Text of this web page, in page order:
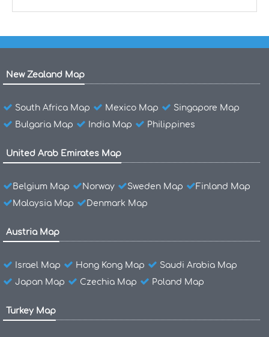
New Zealand Map
South Africa Map Mexico Map
Singapore Map
Bulgaria Map
India Map Philippines
United Arab Emirates Map
Belgium Map Norway Sweden Map
Finland Map
Malaysia Map
Denmark Map
Austria Map
Israel Map Hong Kong Map
Saudi Arabia Map
Japan Map
Czechia Map Poland Map
Turkey Map